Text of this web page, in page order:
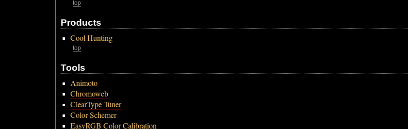
top
Products
Cool Hunting
top
Tools
Animoto
Chromoweb
ClearType Tuner
Color Schemer
EasyRGB Color Calibration